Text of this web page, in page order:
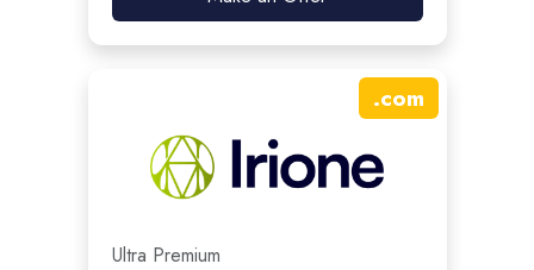
.com
Ultra Premium